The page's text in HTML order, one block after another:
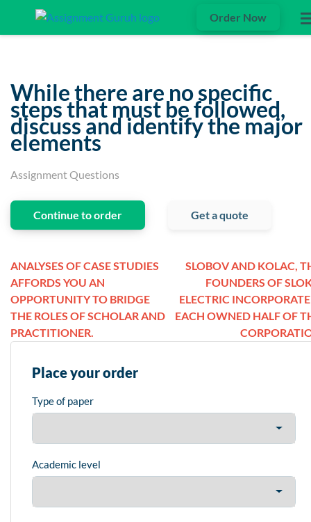
Order Now
While there are no specific
steps that must be followed,
discuss and identify the major
elements
Assignment Questions
Continue to order Get a quote
ANALYSES OF CASE STUDIES
AFFORDS YOU AN
OPPORTUNITY TO BRIDGE
THE ROLES OF SCHOLAR AND
PRACTITIONER.
SLOBOV AND KOLAC,
FOUNDERS OF
ELECTRIC
EACH OWNED HALF OF
Place your order
Type of paper
Academic level